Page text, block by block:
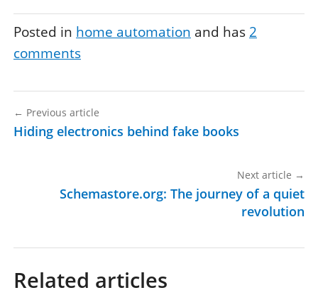
Posted in home automation and has 2
comments
← Previous article
Hiding electronics behind fake books
Next article →
Schemastore.org: The journey of a quiet
revolution
Related articles